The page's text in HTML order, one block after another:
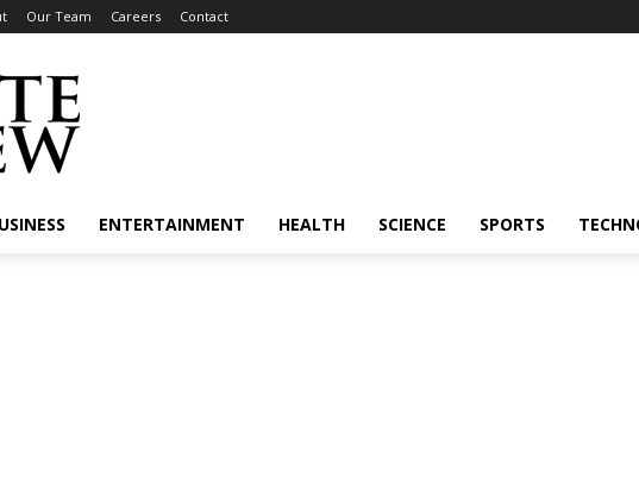
Our Team Careers Contact
ENTERTAINMENT HEALTH SCIENCE SPORTS